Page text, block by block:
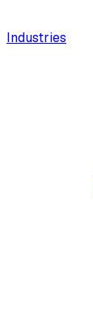
Industries